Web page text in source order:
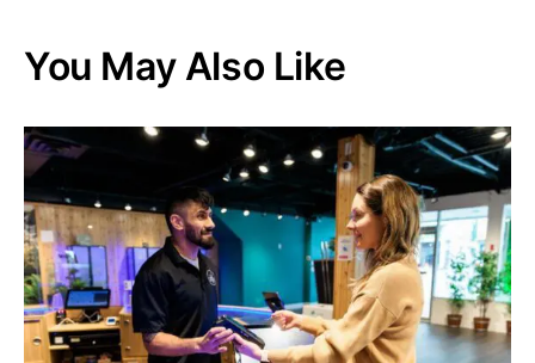
You May Also Like